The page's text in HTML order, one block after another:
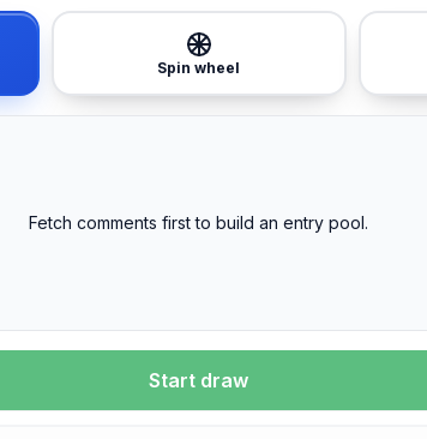
Spin wheel
Fetch comments first to build an entry pool.
Start draw